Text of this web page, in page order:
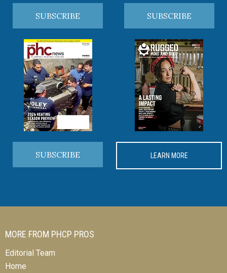
SUBSCRIBE SUBSCRIBE
SUBSCRIBE LEARN MORE
MORE FROM PHCP PROS
Editorial Team
Home